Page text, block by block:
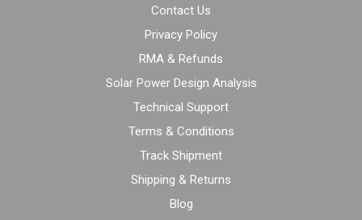
Contact Us
Privacy Policy
RMA & Refunds
Solar Power Design Analysis
Technical Support
Terms & Conditions
Track Shipment
Shipping & Returns
Blog